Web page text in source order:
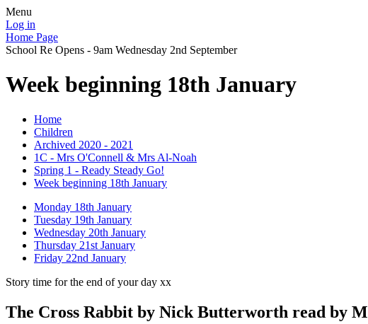
Menu
Log in
Home Page
School Re Opens - 9am Wednesday 2nd September
Week beginning 18th January
Home
Children
Archived 2020 - 2021
1C - Mrs O'Connell & Mrs Al-Noah
Spring 1 - Ready Steady Go!
Week beginning 18th January
Monday 18th January
Tuesday 19th January
Wednesday 20th January
Thursday 21st January
Friday 22nd January
Story time for the end of your day xx
The Cross Rabbit by Nick Butterworth read by